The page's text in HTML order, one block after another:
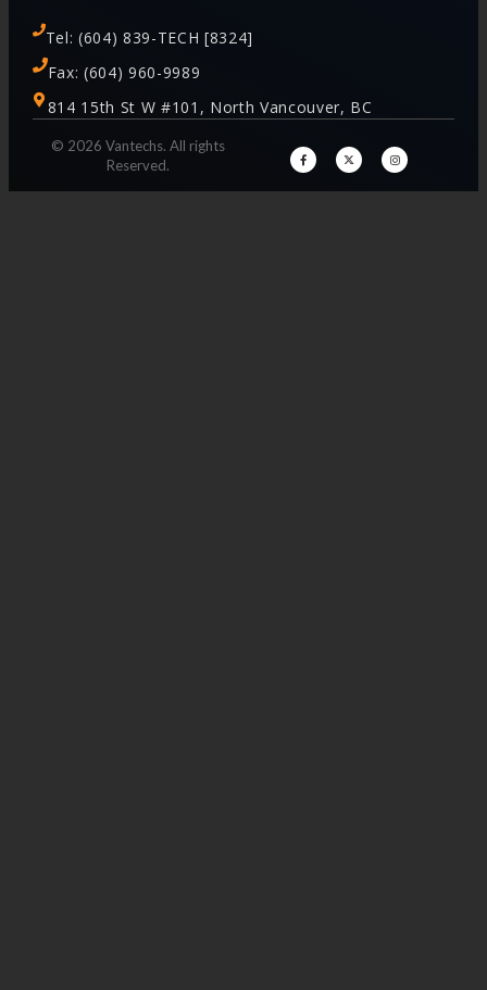
© 2026 Vantechs. All rights
Reserved.
Tel: (604) 839-TECH [8324]
Fax: (604) 960-9989
814 15th St W #101, North Vancouver, BC